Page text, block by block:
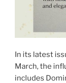
In its latest
March, the
includes